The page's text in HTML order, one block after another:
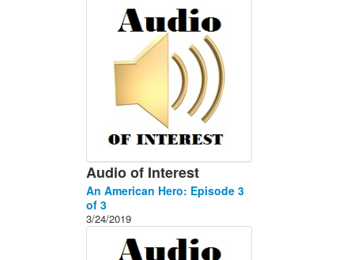
Audio of Interest
An American Hero: Episode 3
of 3
3/24/2019